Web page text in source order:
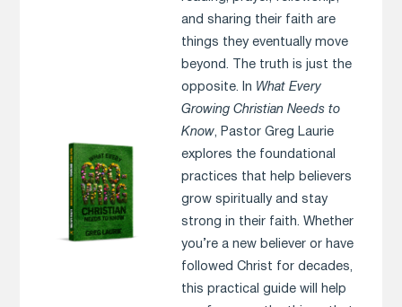
and sharing their faith are
things they eventually move
beyond. The truth is just the
opposite. In What Every
Growing Christian Needs to
Know, Pastor Greg Laurie
explores the foundational
practices that help believers
grow spiritually and stay
strong in their faith. Whether
you’re a new believer or have
followed Christ for decades,
this practical guide will help